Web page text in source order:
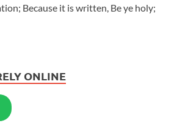
Because it is written, Be ye holy;
ONLINE